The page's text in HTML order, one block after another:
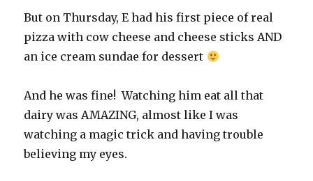
But on Thursday, E had his first piece of real
pizza with cow cheese and cheese sticks AND
an ice cream sundae for dessert
And he was fine! Watching him eat all that
dairy was AMAZING, almost like I was
watching a magic trick and having trouble
believing my eyes.